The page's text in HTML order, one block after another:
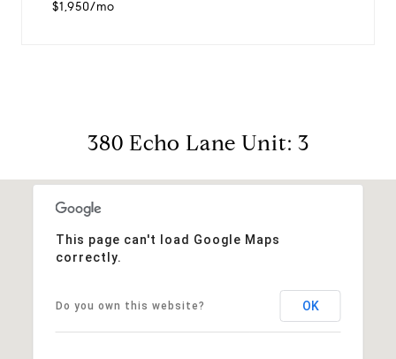
$1,950/mo
380 Echo Lane Unit: 3
This page can't load Google Maps
correctly.
Do you own this website? OK